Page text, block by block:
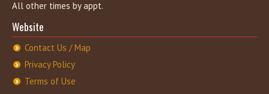
All other times by appt.
Website
Contact Us / Map
Privacy Policy
Terms of Use